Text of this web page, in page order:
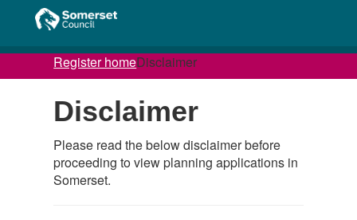
Register homeDisclaimer
Disclaimer
Please read the below disclaimer before
proceeding to view planning applications in
Somerset.